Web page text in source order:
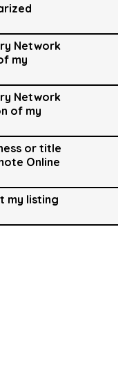
Network
my
Network
of my
or title
Online
my listing